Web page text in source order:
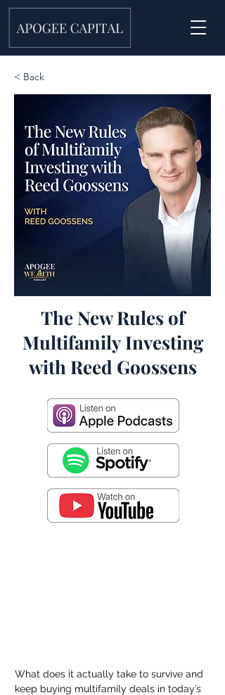
< Back
The New Rules of
Multifamily Investing
with Reed Goossens
What does it actually take to survive and
keep buying multifamily deals in today’s